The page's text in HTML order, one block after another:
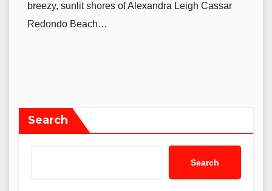
breezy, sunlit shores of Alexandra Leigh Cassar
Redondo Beach…
Search
Search